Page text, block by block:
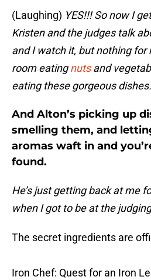
(Laughing) YES!!! So now I
Kristen and the judges talk
and I watch it, but nothing for
room eatingnutsand
eating these gorgeous dishes.
And Alton’s picking up
smelling them, and
aromas waft in and
found.
He’s just getting back at me
when I got to be at the
The secret ingredients are
Iron Chef: Quest for an Iron